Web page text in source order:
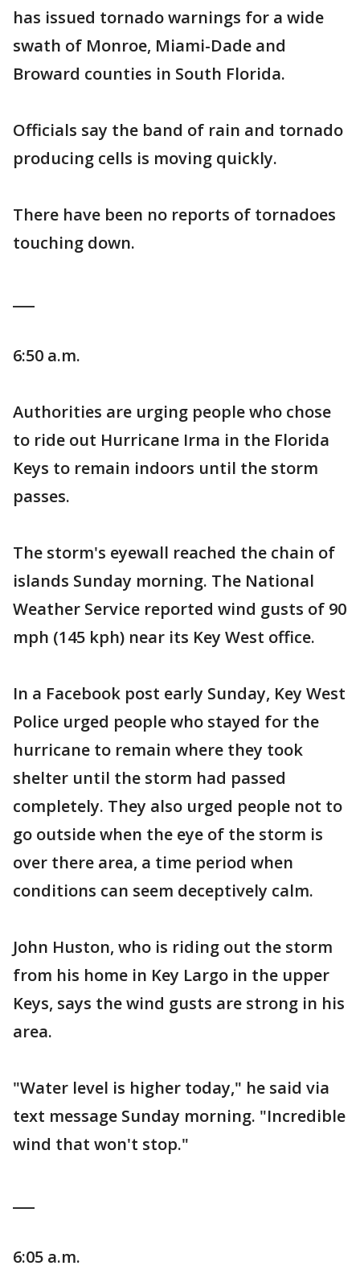
has issued tornado warnings for a wide
swath of Monroe, Miami-Dade and
Broward counties in South Florida.
Officials say the band of rain and tornado
producing cells is moving quickly.
There have been no reports of tornadoes
touching down.
6:50 a.m.
Authorities are urging people who chose
to ride out Hurricane Irma in the Florida
Keys to remain indoors until the storm
passes.
The storm's eyewall reached the chain of
islands Sunday morning. The National
Weather Service reported wind gusts of 90
mph (145 kph) near its Key West office.
In a Facebook post early Sunday, Key West
Police urged people who stayed for the
hurricane to remain where they took
shelter until the storm had passed
completely. They also urged people not to
go outside when the eye of the storm is
over there area, a time period when
conditions can seem deceptively calm.
John Huston, who is riding out the storm
from his home in Key Largo in the upper
Keys, says the wind gusts are strong in his
area.
"Water level is higher today," he said via
text message Sunday morning. "Incredible
wind that won't stop."
6:05 a.m.